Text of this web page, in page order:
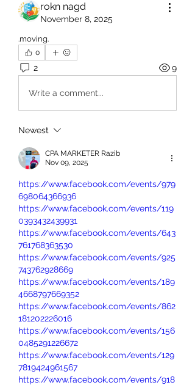
rokn nagd
November 8, 2025
.moving.
0
2 9
Write a comment...
Newest
CPA MARKETER Razib
Nov 09, 2025
https://www.facebook.com/events/979
698064366936
https://www.facebook.com/events/119
0393432439931
https://www.facebook.com/events/643
761768363530
https://www.facebook.com/events/925
743762928669
https://www.facebook.com/events/189
4668797669352
https://www.facebook.com/events/862
181202226016
https://www.facebook.com/events/156
0485291226672
https://www.facebook.com/events/129
7819424961567
https://www.facebook.com/events/918